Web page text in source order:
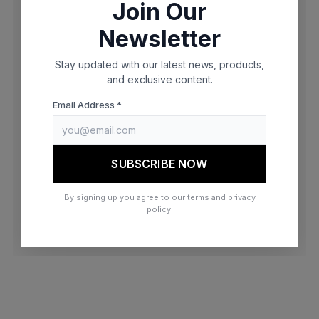
browser console for more information)
Join Our
Newsletter
Stay updated with our latest news, products,
and exclusive content.
Email Address *
SUBSCRIBE NOW
By signing up you agree to our terms and privacy
policy.